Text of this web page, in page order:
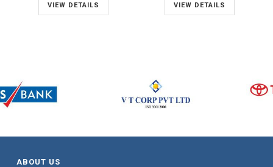
VIEW DETAILS VIEW DETAILS
ABOUT US